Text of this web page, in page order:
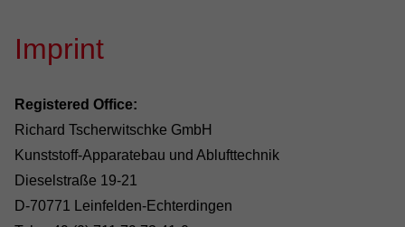
Imprint
Registered Office:
Richard Tscherwitschke GmbH
Kunststoff-Apparatebau und Ablufttechnik
Dieselstraße 19-21
D-70771 Leinfelden-Echterdingen